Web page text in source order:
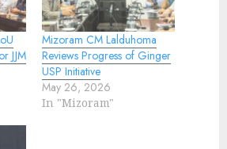
JJM
Mizoram CM Lalduhoma
Reviews Progress of Ginger
USP Initiative
May 26, 2026
In "Mizoram"